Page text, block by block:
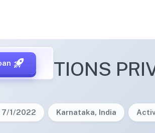
7/1/2022 Karnataka, India